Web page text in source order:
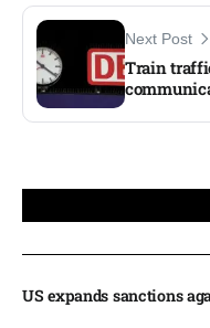
Next Post
Train
US expands sanctions